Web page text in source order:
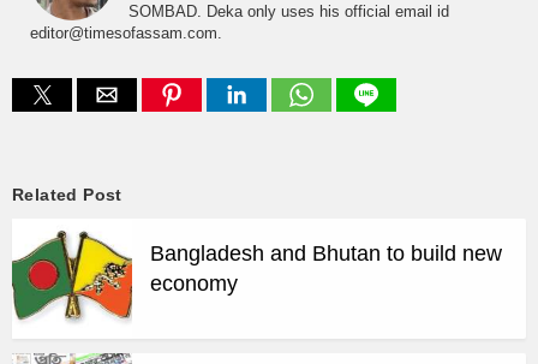
SOMBAD. Deka only uses his official email id
editor@timesofassam.com.
Related Post
Bangladesh and Bhutan to build new
economy